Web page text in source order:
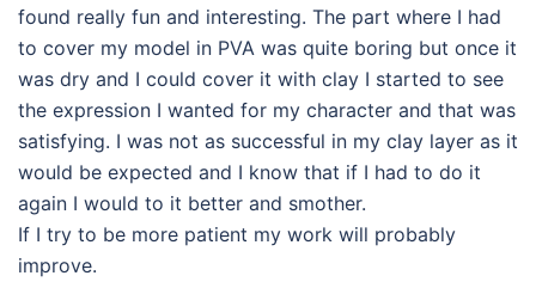
found really fun and interesting. The part where I had
to cover my model in PVA was quite boring but once it
was dry and I could cover it with clay I started to see
the expression I wanted for my character and that was
satisfying. I was not as successful in my clay layer as it
would be expected and I know that if I had to do it
again I would to it better and smother.
If I try to be more patient my work will probably
improve.